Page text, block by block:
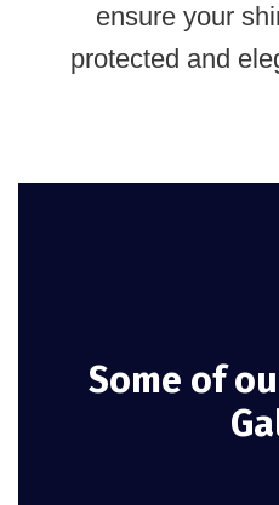
ensure your
protected and
Some of